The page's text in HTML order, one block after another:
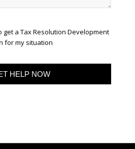
get a Tax Resolution Development
for my situation